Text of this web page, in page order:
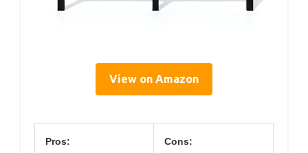
View on Amazon
Pros: Cons: